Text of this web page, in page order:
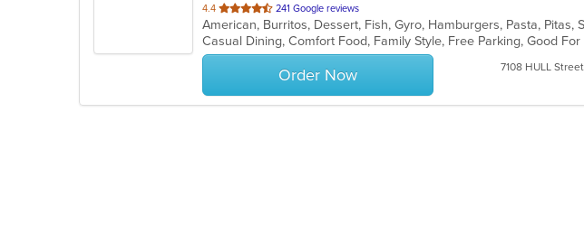
4.4 out
of
5
stars.
241 Google reviews
Order Now 7108 HULL